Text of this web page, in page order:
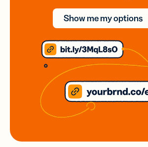
Show me my options